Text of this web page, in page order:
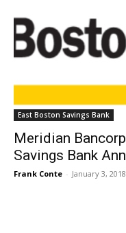
East Boston Savings Bank
Meridian
Savings Bank
Frank Conte - January 3, 2018